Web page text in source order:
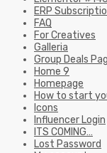
ERP
FAQ
For Creatives
Galleria
Group Deals
Home 9
Homepage
How to start
Icons
Influencer Login
ITS COMING…
Lost Password